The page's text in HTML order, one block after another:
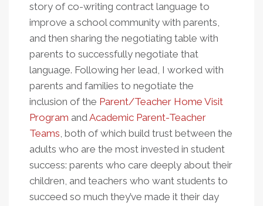
story of co-writing contract language to
improve a school community with parents,
and then sharing the negotiating table with
parents to successfully negotiate that
language. Following her lead, I worked with
parents and families to negotiate the
inclusion of the Parent/Teacher Home Visit
Program andAcademic Parent-Teacher
Teams, both of which build trust between the
adults who are the most invested in student
success: parents who care deeply about their
children, and teachers who want students to
succeed so much they’ve made it their day